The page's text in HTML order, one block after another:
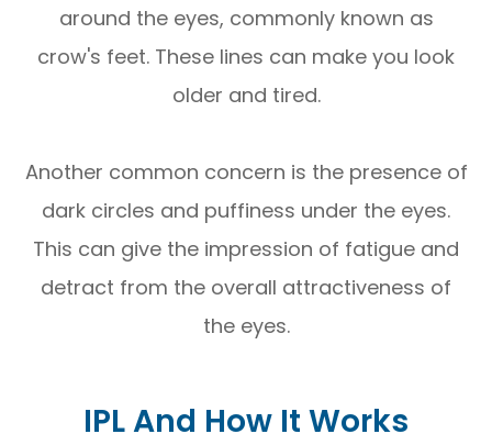
around the eyes, commonly known as
crow's feet. These lines can make you look
older and tired.
Another common concern is the presence of
dark circles and puffiness under the eyes.
This can give the impression of fatigue and
detract from the overall attractiveness of
the eyes.
IPL And How It Works